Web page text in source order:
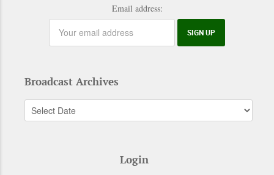
Email address:
Broadcast Archives
Login